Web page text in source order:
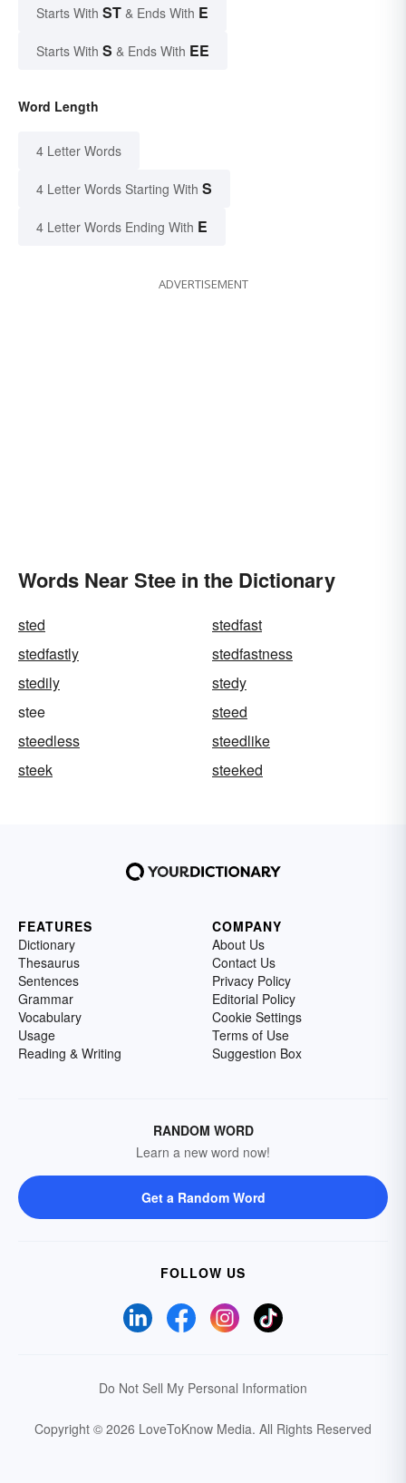
Starts With ST & Ends With E
Starts With S & Ends With EE
Word Length
4 Letter Words
4 Letter Words Starting With S
4 Letter Words Ending With E
ADVERTISEMENT
Words Near Stee in the Dictionary
sted
stedfast
stedfastly
stedfastness
stedily
stedy
stee
steed
steedless
steedlike
steek
steeked
FEATURES
Dictionary
Thesaurus
Sentences
Grammar
Vocabulary
Usage
Reading & Writing
COMPANY
About Us
Contact Us
Privacy Policy
Editorial Policy
Cookie Settings
Terms of Use
Suggestion Box
RANDOM WORD
Learn a new word now!
Get a Random Word
FOLLOW US
Do Not Sell My Personal Information
Copyright © 2026 LoveToKnow Media. All Rights Reserved